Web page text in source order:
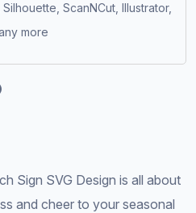
Sign SVG Design is all about
and cheer to your seasonal
ScanNCut, Illustrator,
more